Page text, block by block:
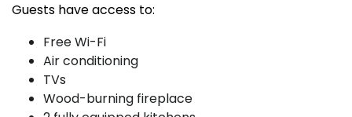
Guests have access to:
Free Wi-Fi
Air conditioning
TVs
Wood-burning fireplace